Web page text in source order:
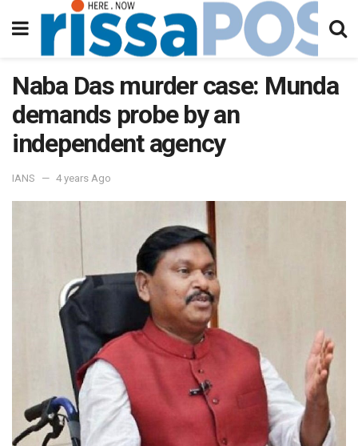
Naba Das murder case: Munda
demands probe by an
independent agency
IANS 4 years Ago